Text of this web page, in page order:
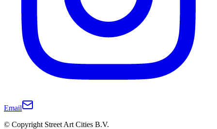
Email
© Copyright Street Art Cities B.V.